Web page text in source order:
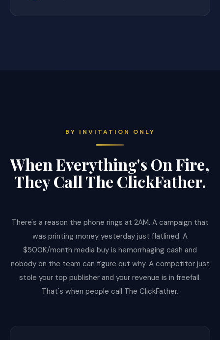
BY INVITATION ONLY
When Everything's On Fire,
They Call The ClickFather.
There's a reason the phone rings at 2AM. A campaign that
was printing money yesterday just flatlined. A
$500K/month media buy is hemorrhaging cash and
nobody on the team can figure out why. A competitor just
stole your top publisher and your revenue is in freefall.
That's when people call The ClickFather.